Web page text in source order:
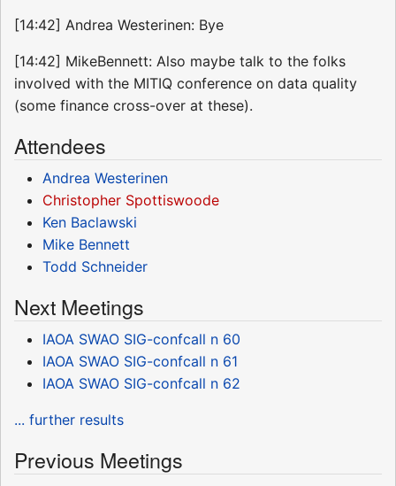
[14:42] Andrea Westerinen: Bye
[14:42] MikeBennett: Also maybe talk to the folks
involved with the MITIQ conference on data quality
(some finance cross-over at these).
Attendees
Andrea Westerinen
Christopher Spottiswoode
Ken Baclawski
Mike Bennett
Todd Schneider
Next Meetings
IAOA SWAO SIG-confcall n 60
IAOA SWAO SIG-confcall n 61
IAOA SWAO SIG-confcall n 62
... further results
Previous Meetings